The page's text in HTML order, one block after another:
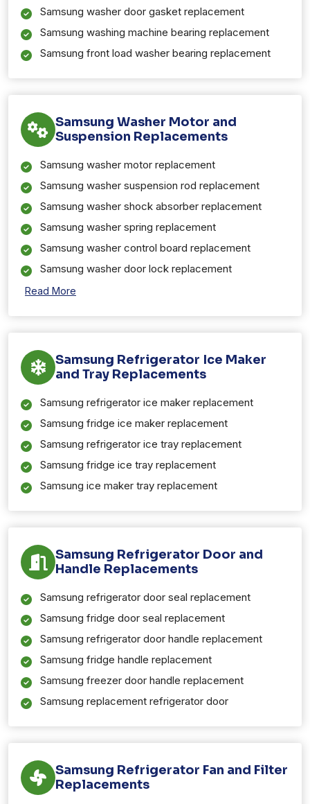
Samsung washer door gasket replacement
Samsung washing machine bearing replacement
Samsung front load washer bearing replacement
Samsung Washer Motor and
Suspension Replacements
Samsung washer motor replacement
Samsung washer suspension rod replacement
Samsung washer shock absorber replacement
Samsung washer spring replacement
Samsung washer control board replacement
Samsung washer door lock replacement
Read More
Samsung Refrigerator Ice Maker
and Tray Replacements
Samsung refrigerator ice maker replacement
Samsung fridge ice maker replacement
Samsung refrigerator ice tray replacement
Samsung fridge ice tray replacement
Samsung ice maker tray replacement
Samsung Refrigerator Door and
Handle Replacements
Samsung refrigerator door seal replacement
Samsung fridge door seal replacement
Samsung refrigerator door handle replacement
Samsung fridge handle replacement
Samsung freezer door handle replacement
Samsung replacement refrigerator door
Samsung Refrigerator Fan and Filter
Replacements